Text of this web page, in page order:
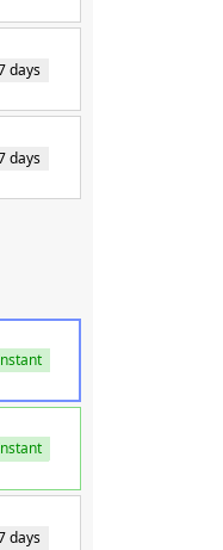
days
days
days